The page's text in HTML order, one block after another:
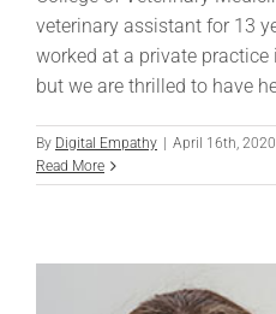
veterinary assistant for 13
worked at a private practice
but we are thrilled to have
By Digital Empathy April 16th, 2020
Read More